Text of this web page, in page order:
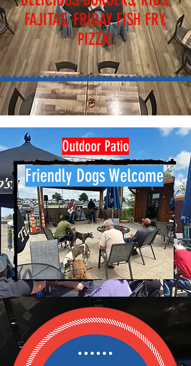
FAJITAS, FRIDAY FISH FRY,
PIZZA!
Outdoor Patio
Friendly Dogs Welcome